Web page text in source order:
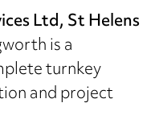
Ltd, St Helens
is a
turnkey
and project